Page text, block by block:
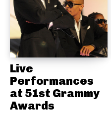
Live
Performances
at 51st Grammy
Awards